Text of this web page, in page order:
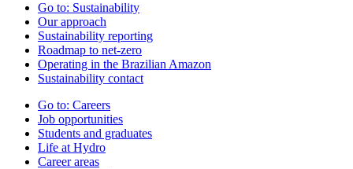
Go to: Sustainability
Our approach
Sustainability reporting
Roadmap to net-zero
Operating in the Brazilian Amazon
Sustainability contact
Go to: Careers
Job opportunities
Students and graduates
Life at Hydro
Career areas